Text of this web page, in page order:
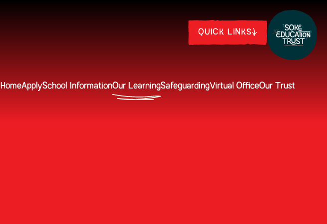
QUICK LINKS
HomeApplySchool InformationOur LearningSafeguardingVirtual OfficeOur Trust